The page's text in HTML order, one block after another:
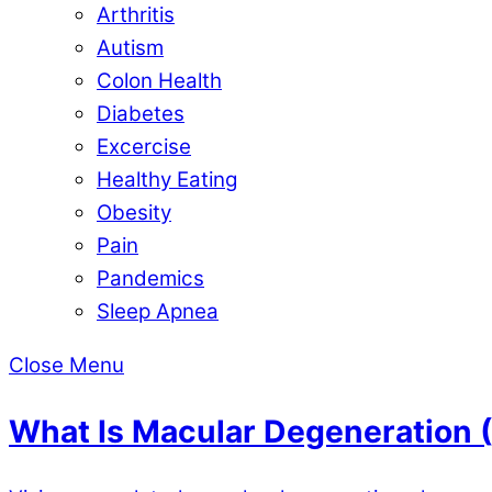
Arthritis
Autism
Colon Health
Diabetes
Excercise
Healthy Eating
Obesity
Pain
Pandemics
Sleep Apnea
Close Menu
What Is Macular Degeneration